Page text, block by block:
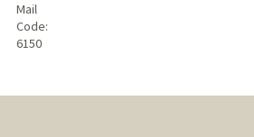
Mail
Code:
6150